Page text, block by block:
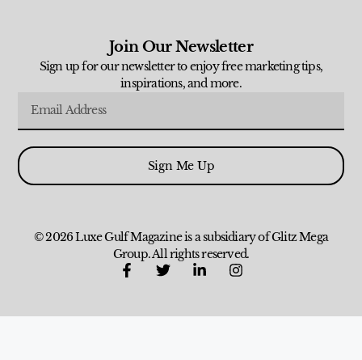
Join Our Newsletter
Sign up for our newsletter to enjoy free marketing tips,
inspirations, and more.
Sign Me Up
© 2026 Luxe Gulf Magazine is a subsidiary of Glitz Mega
Group. All rights reserved.